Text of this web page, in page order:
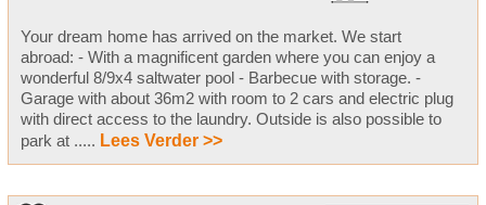
Your dream home has arrived on the market. We start
abroad: - With a magnificent garden where you can enjoy a
wonderful 8/9x4 saltwater pool - Barbecue with storage. -
Garage with about 36m2 with room to 2 cars and electric plug
with direct access to the laundry. Outside is also possible to
park at ..... Lees Verder >>